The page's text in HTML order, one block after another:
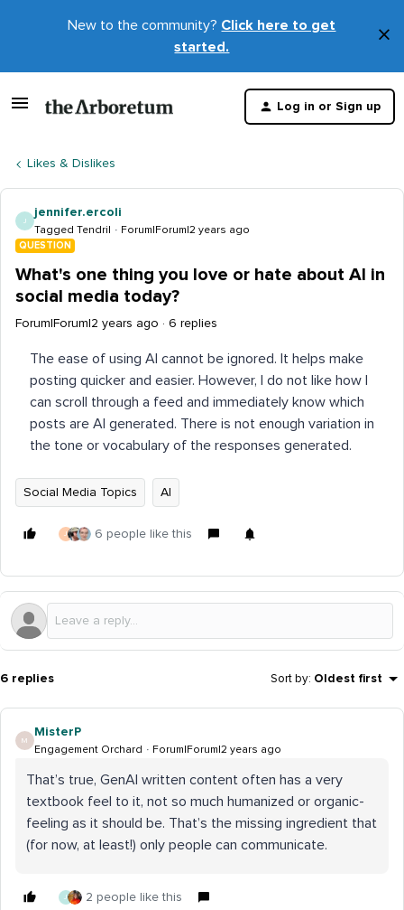
New to the community? Click here to get
started.
×
Log in or Sign up
Likes & Dislikes
J
jennifer.ercoli
Tagged Tendril Forum|Forum|2 years ago
QUESTION
What's one thing you love or hate about AI in
social media today?
Forum|Forum|2 years ago 6 replies
The ease of using AI cannot be ignored. It helps make
posting quicker and easier. However, I do not like how I
can scroll through a feed and immediately know which
posts are AI generated. There is not enough variation in
the tone or vocabulary of the responses generated.
Social Media Topics AI
J 6 people like this
6 replies Sort by: Oldest first
M
MisterP
Engagement Orchard Forum|Forum|2 years ago
That’s true, GenAI written content often has a very
textbook feel to it, not so much humanized or organic-
feeling as it should be. That’s the missing ingredient that
(for now, at least!) only people can communicate.
J 2 people like this